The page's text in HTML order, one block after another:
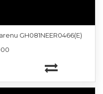
GH081NEER0466(E)